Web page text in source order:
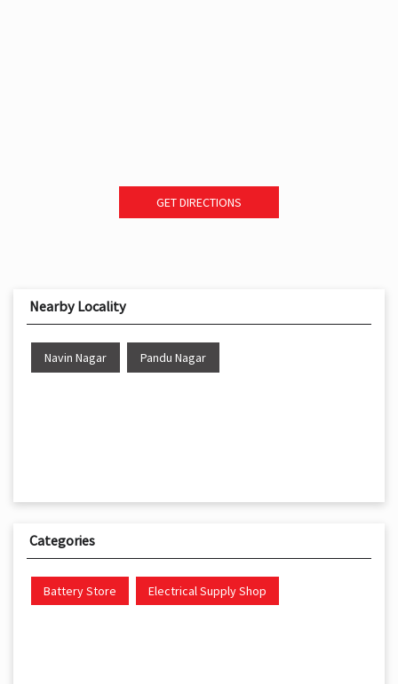
GET DIRECTIONS
Nearby Locality
Navin Nagar Pandu Nagar
Categories
Battery Store Electrical Supply Shop